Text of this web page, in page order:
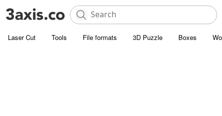
Laser Cut Tools File formats 3D Puzzle Boxes